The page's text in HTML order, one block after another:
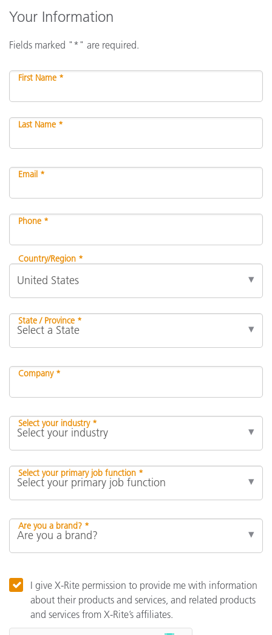
Your Information
Fields marked "*" are required.
First Name *
Last Name *
Email *
Phone *
Country/Region *
State / Province *
Company *
Select your industry *
Select your primary job function *
Are you a brand? *
I give X-Rite permission to provide me with information
about their products and services, and related products
and services from X-Rite’s affiliates.